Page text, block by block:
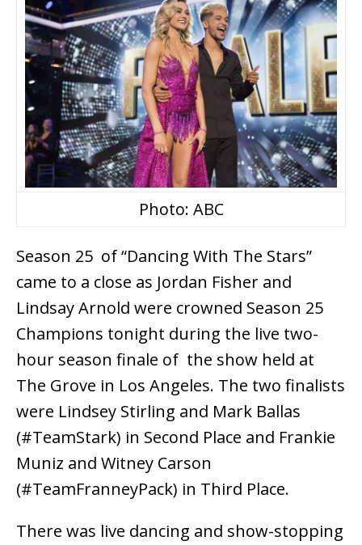
Photo: ABC
Season 25 of “Dancing With The Stars”
came to a close as Jordan Fisher and
Lindsay Arnold were crowned Season 25
Champions tonight during the live two-
hour season finale of the show held at
The Grove in Los Angeles. The two finalists
were Lindsey Stirling and Mark Ballas
(#TeamStark) in Second Place and Frankie
Muniz and Witney Carson
(#TeamFranneyPack) in Third Place.
There was live dancing and show-stopping